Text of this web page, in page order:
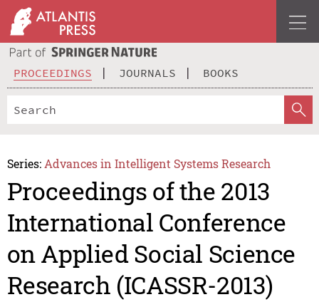
PROCEEDINGS JOURNALS BOOKS
Series: Advances in Intelligent Systems Research
Proceedings of the 2013
International Conference
on Applied Social Science
Research (ICASSR-2013)